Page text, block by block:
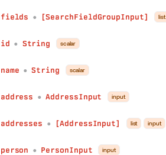
fields ● [SearchFieldGroupInput] list
id ● String scalar
name ● String scalar
address ● AddressInput input
addresses ● [AddressInput] list input
person ● PersonInput input